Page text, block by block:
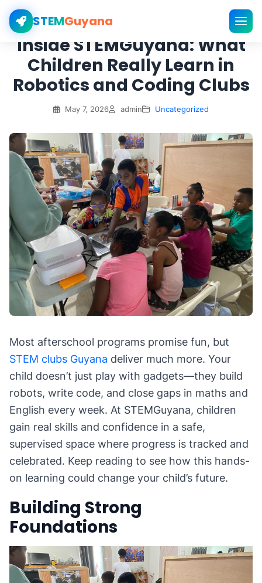
STEMGuyana
Inside STEMGuyana: What
Children Really Learn in
Robotics and Coding Clubs
May 7, 2026 admin Uncategorized
Most afterschool programs promise fun, but
STEM clubs Guyana deliver much more. Your
child doesn’t just play with gadgets—they build
robots, write code, and close gaps in maths and
English every week. At STEMGuyana, children
gain real skills and confidence in a safe,
supervised space where progress is tracked and
celebrated. Keep reading to see how this hands-
on learning could change your child’s future.
Building Strong
Foundations